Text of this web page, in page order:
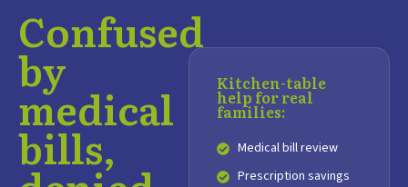
Confused
by
medical
bills,
Kitchen-table
help for real
families:
Medical bill review
Prescription savings